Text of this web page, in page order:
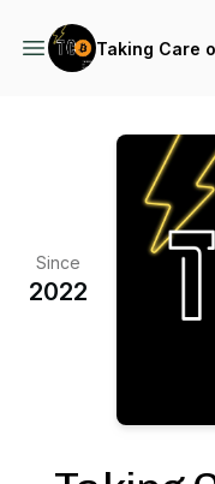
Taking Care
Since
2022